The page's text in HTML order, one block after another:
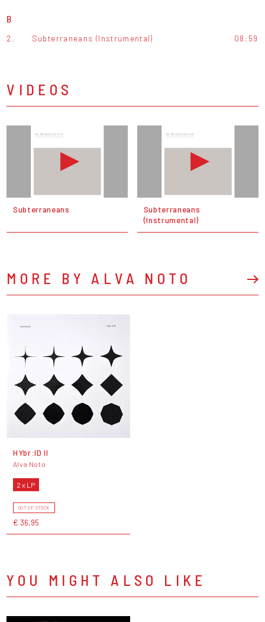
B
2. Subterraneans (Instrumental) 08:59
VIDEOS
Subterraneans
Subterraneans
(Instrumental)
MORE BY ALVA NOTO
HYbr:ID II
Alva Noto
2 x LP
OUT OF STOCK
€ 36,95
YOU MIGHT ALSO LIKE